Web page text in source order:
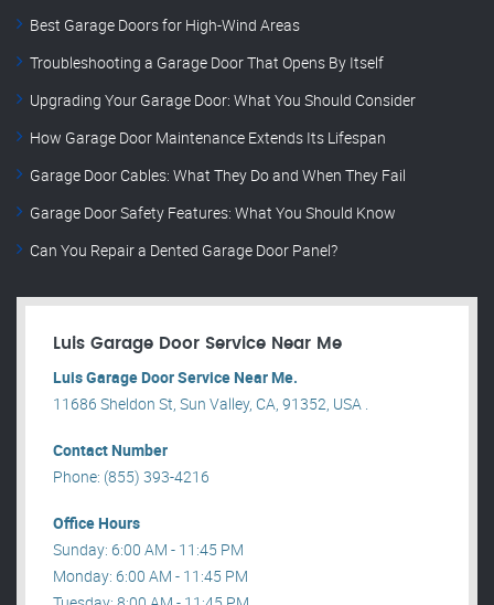
Best Garage Doors for High-Wind Areas
Troubleshooting a Garage Door That Opens By Itself
Upgrading Your Garage Door: What You Should Consider
How Garage Door Maintenance Extends Its Lifespan
Garage Door Cables: What They Do and When They Fail
Garage Door Safety Features: What You Should Know
Can You Repair a Dented Garage Door Panel?
Luis Garage Door Service Near Me
Luis Garage Door Service Near Me.
11686 Sheldon St, Sun Valley, CA, 91352, USA .
Contact Number
Phone: (855) 393-4216
Office Hours
Sunday: 6:00 AM - 11:45 PM
Monday: 6:00 AM - 11:45 PM